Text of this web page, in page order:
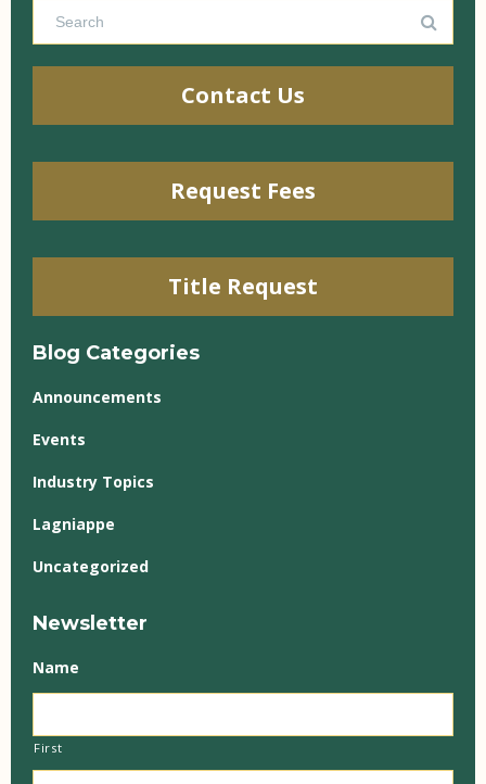
Contact Us
Request Fees
Title Request
Blog Categories
Announcements
Events
Industry Topics
Lagniappe
Uncategorized
Newsletter
Name
First